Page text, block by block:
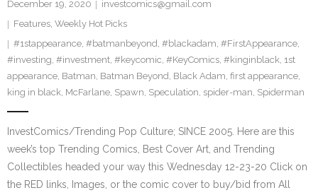
December 19, 2020
investcomics@gmail.com
Features, Weekly Hot Picks
#1stappearance, #batmanbeyond, #blackadam, #FirstAppearance,
#investing, #investment, #keycomic, #KeyComics, #kinginblack, 1st
appearance, Batman, Batman Beyond, Black Adam, first appearance,
king in black, McFarlane, Spawn, Speculation, spider-man, Spiderman
InvestComics/Trending Pop Culture; SINCE 2005. Here are this
week’s top Trending Comics, Best Cover Art, and Trending
Collectibles headed your way this Wednesday 12-23-20 Click on
the RED links, Images, or the comic cover to buy/bid from All